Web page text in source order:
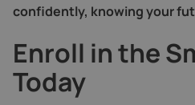
confidently, knowing your
Enroll in the
Today